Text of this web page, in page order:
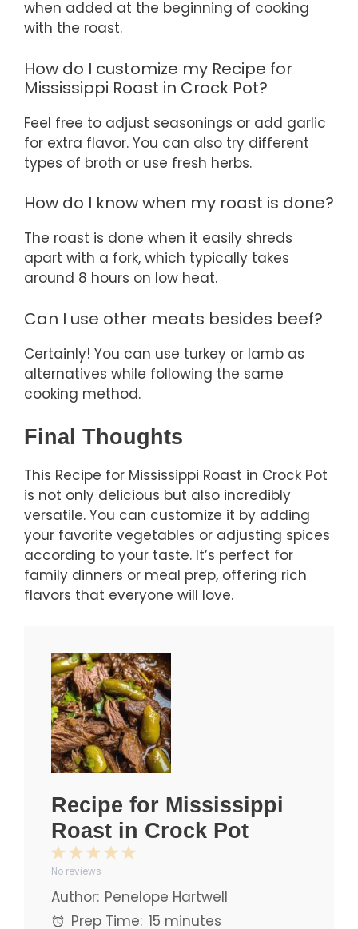
when added at the beginning of cooking
with the roast.
How do I customize my Recipe for
Mississippi Roast in Crock Pot?
Feel free to adjust seasonings or add garlic
for extra flavor. You can also try different
types of broth or use fresh herbs.
How do I know when my roast is done?
The roast is done when it easily shreds
apart with a fork, which typically takes
around 8 hours on low heat.
Can I use other meats besides beef?
Certainly! You can use turkey or lamb as
alternatives while following the same
cooking method.
Final Thoughts
This Recipe for Mississippi Roast in Crock Pot
is not only delicious but also incredibly
versatile. You can customize it by adding
your favorite vegetables or adjusting spices
according to your taste. It’s perfect for
family dinners or meal prep, offering rich
flavors that everyone will love.
Recipe for Mississippi
Roast in Crock Pot
5
4
3
Stars
2
Stars
1
Star
No reviews
Author: Penelope Hartwell
Prep Time: 15 minutes